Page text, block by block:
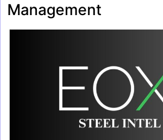
Management